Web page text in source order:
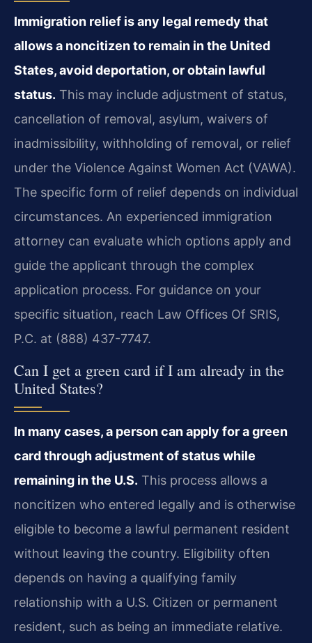
Immigration relief is any legal remedy that
allows a noncitizen to remain in the United
States, avoid deportation, or obtain lawful
status. This may include adjustment of status,
cancellation of removal, asylum, waivers of
inadmissibility, withholding of removal, or relief
under the Violence Against Women Act (VAWA).
The specific form of relief depends on individual
circumstances. An experienced immigration
attorney can evaluate which options apply and
guide the applicant through the complex
application process. For guidance on your
specific situation, reach Law Offices Of SRIS,
P.C. at (888) 437-7747.
Can I get a green card if I am already in the
United States?
In many cases, a person can apply for a green
card through adjustment of status while
remaining in the U.S. This process allows a
noncitizen who entered legally and is otherwise
eligible to become a lawful permanent resident
without leaving the country. Eligibility often
depends on having a qualifying family
relationship with a U.S. Citizen or permanent
resident, such as being an immediate relative.